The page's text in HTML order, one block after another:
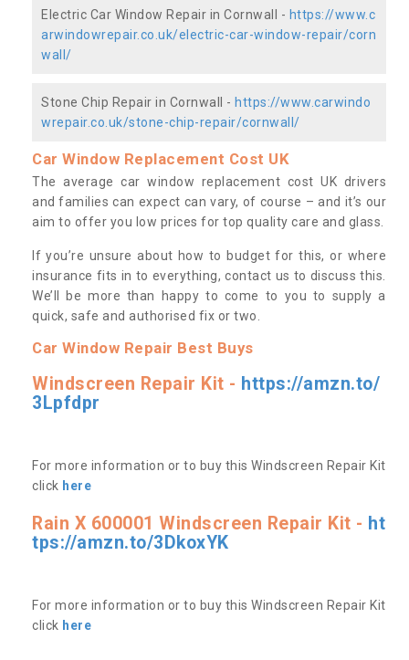
Electric Car Window Repair in Cornwall - https://www.c
arwindowrepair.co.uk/electric-car-window-repair/corn
wall/
Stone Chip Repair in Cornwall - https://www.carwindo
wrepair.co.uk/stone-chip-repair/cornwall/
Car Window Replacement Cost UK
The average car window replacement cost UK drivers
and families can expect can vary, of course – and it’s our
aim to offer you low prices for top quality care and glass.
If you’re unsure about how to budget for this, or where
insurance fits in to everything, contact us to discuss this.
We’ll be more than happy to come to you to supply a
quick, safe and authorised fix or two.
Car Window Repair Best Buys
Windscreen Repair Kit - https://amzn.to/
3Lpfdpr
For more information or to buy this Windscreen Repair Kit
click here
Rain X 600001 Windscreen Repair Kit - ht
tps://amzn.to/3DkoxYK
For more information or to buy this Windscreen Repair Kit
click here